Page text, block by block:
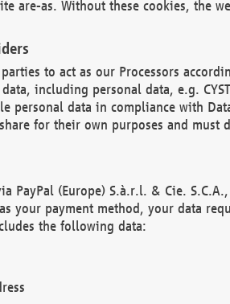
are-as. Without these cookies, the
to act as our Processors
including personal data, e.g.
personal data in compliance with
for their own purposes and
PayPal (Europe) S.à.r.l. & Cie.
your payment method, your data
the following data: